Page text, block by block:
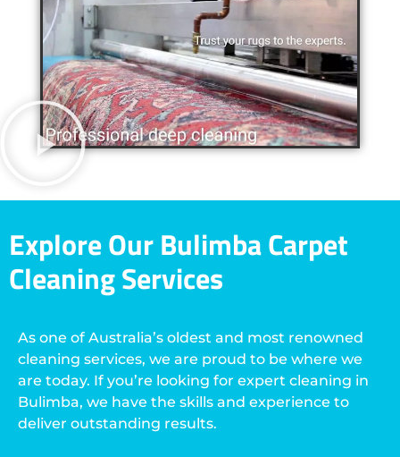
Explore Our Bulimba Carpet
Cleaning Services
As one of Australia’s oldest and most renowned
cleaning services, we are proud to be where we
are today. If you’re looking for expert cleaning in
Bulimba, we have the skills and experience to
deliver outstanding results.